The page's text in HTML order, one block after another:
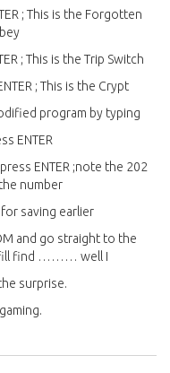
; This is the Forgotten
; This is the Trip Switch
; This is the Crypt
program by typing
ENTER
ENTER ;note the 202
number
saving earlier
and go straight to the
fill find ……… well I
surprise.